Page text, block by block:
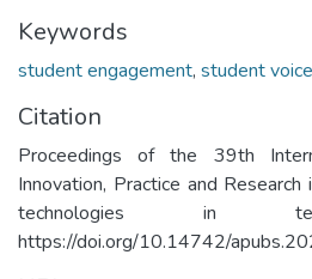
Keywords
student engagement, student voice
Citation
Proceedings of the 39th
Innovation, Practice and
technologies in
https://doi.org/10.14742/